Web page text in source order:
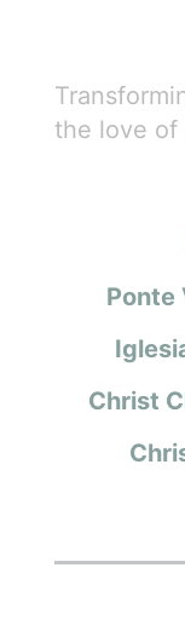
the love of
Ponte
Christ